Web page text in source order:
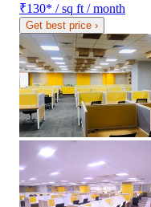
₹130* / sq ft / month
Get best price ›